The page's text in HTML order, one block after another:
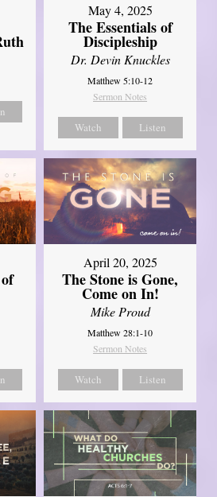
May 4, 2025
The Essentials of
Discipleship
Dr. Devin Knuckles
Matthew 5:10-12
Sermon Notes
Watch Listen
April 20, 2025
The Stone is Gone,
Come on In!
Mike Proud
Matthew 28:1-10
Sermon Notes
Watch Listen